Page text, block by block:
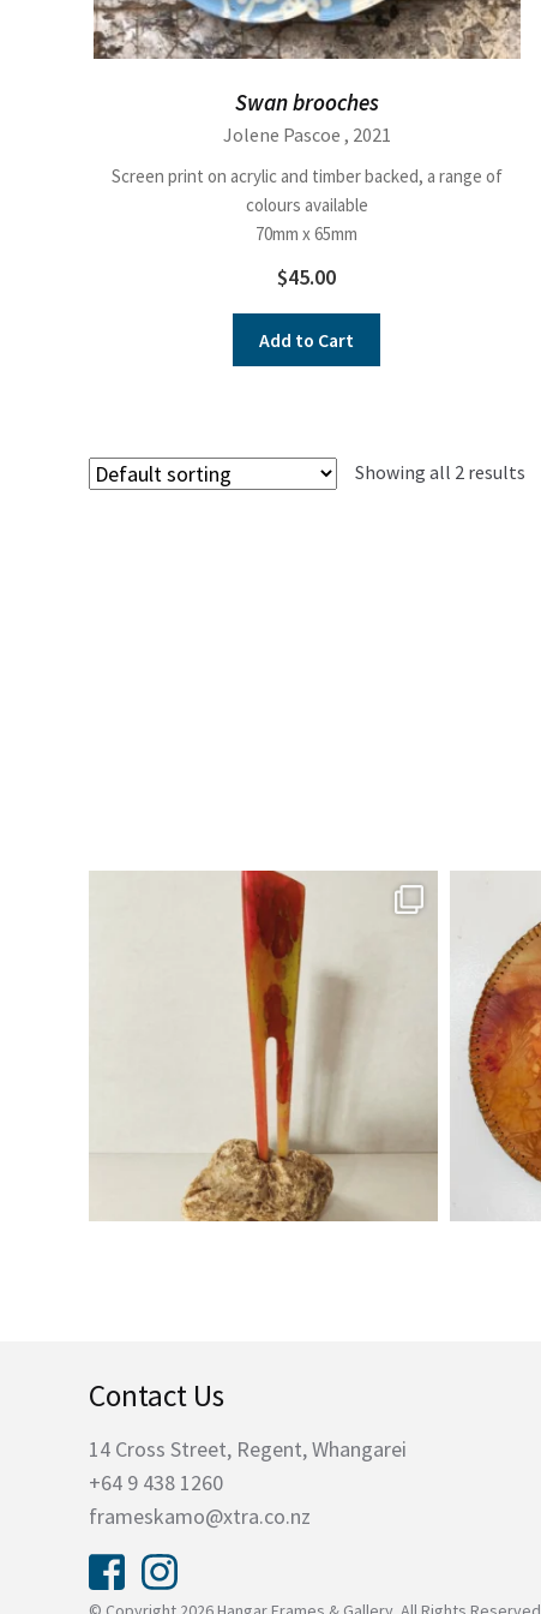
Swan brooches
Jolene Pascoe , 2021
Screen print on acrylic and timber backed, a range of
colours available
70mm x 65mm
$45.00
Add to Cart
Showing all 2 results
Contact Us
14 Cross Street, Regent, Whangarei
+64 9 438 1260
frameskamo@xtra.co.nz